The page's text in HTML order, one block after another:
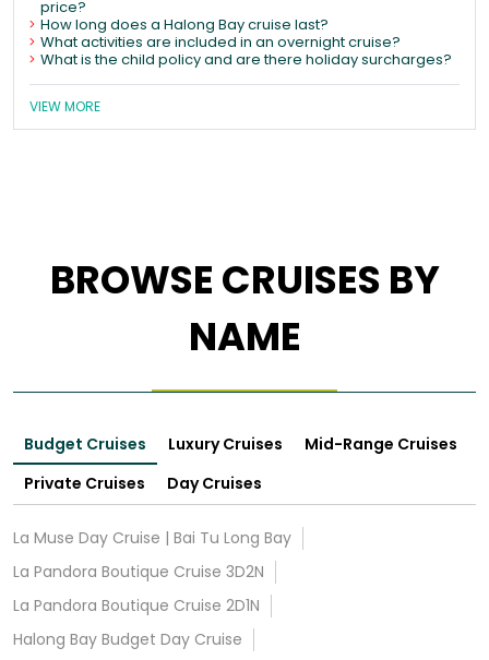
price?
How long does a Halong Bay cruise last?
What activities are included in an overnight cruise?
What is the child policy and are there holiday surcharges?
VIEW MORE
BROWSE CRUISES BY
NAME
Budget Cruises Luxury Cruises
Mid-Range Cruises
Private Cruises
Day Cruises
La Muse Day Cruise | Bai Tu Long Bay
La Pandora Boutique Cruise 3D2N
La Pandora Boutique Cruise 2D1N
Halong Bay Budget Day Cruise